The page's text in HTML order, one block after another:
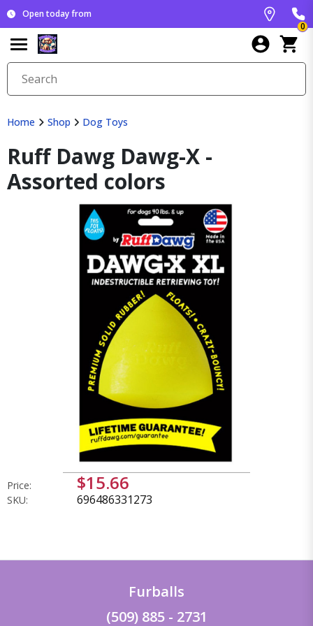
Open today from
0
Home Shop Dog Toys
Ruff Dawg Dawg-X -
Assorted colors
Price: $15.66
SKU: 696486331273
Furballs
(509) 885 - 2731